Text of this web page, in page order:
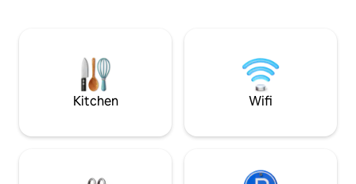
Snacks - Hair
Towels - Hair,
Conditioner
Kitchen Wifi